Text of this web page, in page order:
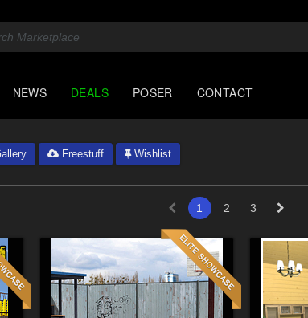
NEWS DEALS POSER CONTACT
Freestuff Wishlist
1 2 3